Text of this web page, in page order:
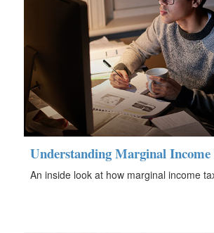
Understanding Marginal Income
An inside look at how marginal income